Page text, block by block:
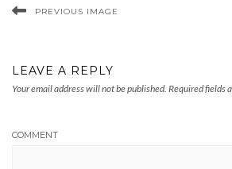
PREVIOUS IMAGE
LEAVE A REPLY
Your email address will not be published. Required fields
COMMENT